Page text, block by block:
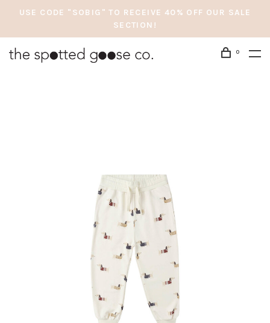
USE CODE "SOBIG" TO RECEIVE 40% OFF OUR SALE
SECTION!
0